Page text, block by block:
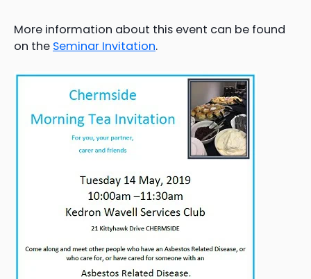
More information about this event can be found
on the Seminar Invitation.